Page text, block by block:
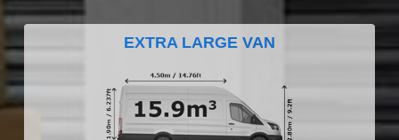
EXTRA LARGE VAN